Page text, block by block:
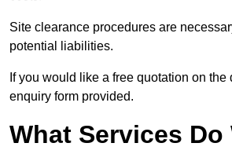
Site clearance procedures are
potential liabilities.
If you would like a free quotation on
enquiry form provided.
What Services